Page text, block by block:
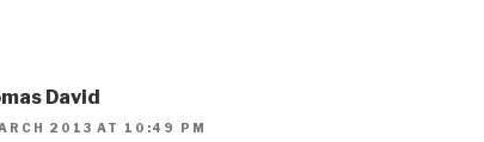
David
2013 AT 10:49 PM